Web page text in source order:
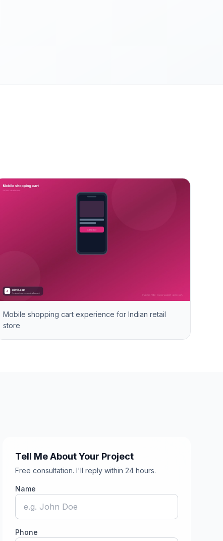
Mobile shopping cart experience for Indian retail
store
Tell Me About Your Project
Free consultation. I'll reply within 24 hours.
Name
Phone